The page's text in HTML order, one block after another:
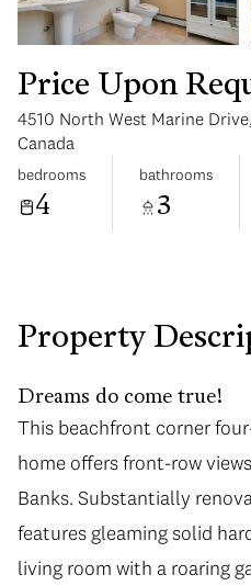
Price Upon
4510 North West Marine
Canada
bedrooms
4
bathrooms
3
Property
Dreams do come true!
This beachfront corner
home offers front-row
Banks. Substantially
features gleaming solid
living room with a roaring